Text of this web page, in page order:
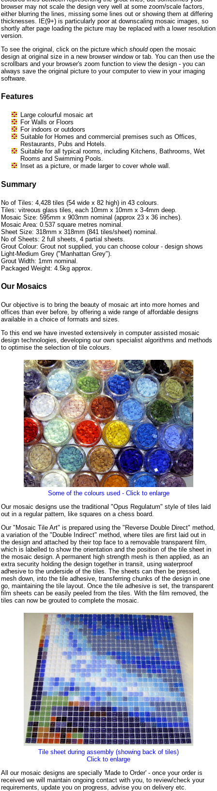
browser may not scale the design very well at some zoom/scale factors,
either blurring the lines, missing some lines out or showing them at differing
thicknesses. IE(9+) is particularly poor at downscaling mosaic images, so
shortly after page loading the picture may be replaced with a lower resolution
version.
To see the original, click on the picture which shouldopen the mosaic
design at original size in a new browser window or tab. You can then use the
scrollbars and your browser's zoom function to view the design - you can
always save the original picture to your computer to view in your imaging
software.
Features
Large colourful mosaic art
For Walls or Floors
For indoors or outdoors
Suitable for Homes and commercial premises such as Offices,
Restaurants, Pubs and Hotels.
Suitable for all typical rooms, including Kitchens, Bathrooms, Wet
Rooms and Swimming Pools.
Inset as a picture, or made larger to cover whole wall.
Summary
No of Tiles: 4,428 tiles (54 wide x 82 high) in 43 colours.
Tiles: vitreous glass tiles, each 10mm x 10mm x 3-4mm deep.
Mosaic Size: 595mm x 903mm nominal (approx 23 x 36 inches).
Mosaic Area: 0.537 square metres nominal.
Sheet Size: 318mm x 318mm (841 tiles/sheet) nominal.
No of Sheets: 2 full sheets, 4 partial sheets.
Grout Colour: Grout not supplied, you can choose colour - design shows
Light-Medium Grey ("Manhattan Grey").
Grout Width: 1mm nominal.
Packaged Weight: 4.5kg approx.
Our Mosaics
Our objective is to bring the beauty of mosaic art into more homes and
offices than ever before, by offering a wide range of affordable designs
available in a choice of formats and sizes.
To this end we have invested extensively in computer assisted mosaic
design technologies, developing our own specialist algorithms and methods
to optimise the selection of tile colours.
Some of the colours used - Click to enlarge
Our mosaic designs use the traditional "Opus Regulatum" style of tiles laid
out in a regular pattern, like squares on a chess board.
Our "Mosaic Tile Art" is prepared using the "Reverse Double Direct" method,
a variation of the "Double Indirect" method, where tiles are first laid out in
the design and attached by their top face to a removable transparent film,
which is labelled to show the orientation and the position of the tile sheet in
the mosaic design. A permanent high strength mesh is then applied, as an
extra security holding the design together in transit, using waterproof
adhesive to the underside of the tiles. The sheets can then be pressed,
mesh down, into the tile adhesive, transferring chunks of the design in one
go, maintaining the tile layout. Once the tile adhesive is set, the transparent
film sheets can be easily peeled from the tiles. With the film removed, the
tiles can now be grouted to complete the mosaic.
Tile sheet during assembly (showing back of tiles)
Click to enlarge
All our mosaic designs are specially 'Made to Order' - once your order is
received we will maintain ongoing contact with you, to review/check your
requirements, update you on progress, advise you on delivery etc.